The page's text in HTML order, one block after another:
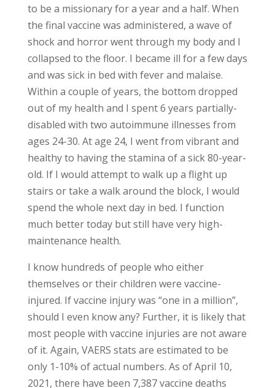
to be a missionary for a year and a half. When
the final vaccine was administered, a wave of
shock and horror went through my body and I
collapsed to the floor. I became ill for a few days
and was sick in bed with fever and malaise.
Within a couple of years, the bottom dropped
out of my health and I spent 6 years partially-
disabled with two autoimmune illnesses from
ages 24-30. At age 24, I went from vibrant and
healthy to having the stamina of a sick 80-year-
old. If I would attempt to walk up a flight up
stairs or take a walk around the block, I would
spend the whole next day in bed. I function
much better today but still have very high-
maintenance health.
I know hundreds of people who either
themselves or their children were vaccine-
injured. If vaccine injury was “one in a million”,
should I even know any? Further, it is likely that
most people with vaccine injuries are not aware
of it. Again, VAERS stats are estimated to be
only 1-10% of actual numbers. As of April 10,
2021, there have been 7,387 vaccine deaths